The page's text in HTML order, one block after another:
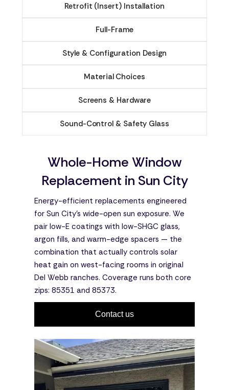
Retrofit (Insert) Installation
Full-Frame
Style & Configuration Design
Material Choices
Screens & Hardware
Sound-Control & Safety Glass
Whole-Home Window
Replacement in Sun City
Energy-efficient replacements engineered
for Sun City's wide-open sun exposure. We
pair low-E coatings with low-SHGC glass,
argon fills, and warm-edge spacers — the
combination that actually controls solar
heat gain on west-facing rooms in original
Del Webb ranches. Coverage runs both core
zips: 85351 and 85373.
Contact us